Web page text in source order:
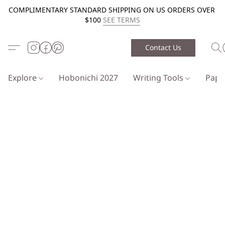
COMPLIMENTARY STANDARD SHIPPING ON US ORDERS OVER
$100 SEE TERMS
Contact Us
Explore Hobonichi 2027 Writing Tools